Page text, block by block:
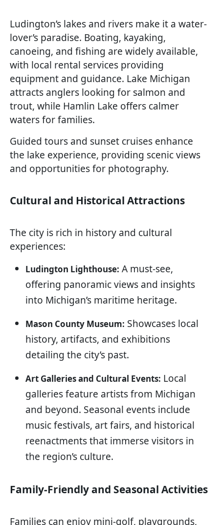
Ludington’s lakes and rivers make it a water-
lover’s paradise. Boating, kayaking,
canoeing, and fishing are widely available,
with local rental services providing
equipment and guidance. Lake Michigan
attracts anglers looking for salmon and
trout, while Hamlin Lake offers calmer
waters for families.
Guided tours and sunset cruises enhance
the lake experience, providing scenic views
and opportunities for photography.
Cultural and Historical Attractions
The city is rich in history and cultural
experiences:
Ludington Lighthouse: A must-see,
offering panoramic views and insights
into Michigan’s maritime heritage.
Mason County Museum: Showcases local
history, artifacts, and exhibitions
detailing the city’s past.
Art Galleries and Cultural Events: Local
galleries feature artists from Michigan
and beyond. Seasonal events include
music festivals, art fairs, and historical
reenactments that immerse visitors in
the region’s culture.
Family-Friendly and Seasonal Activities
Families can enjoy mini-golf, playgrounds,